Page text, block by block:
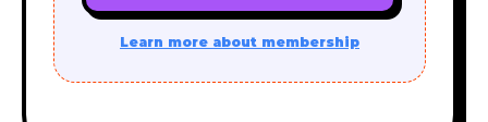
Learn more about membership